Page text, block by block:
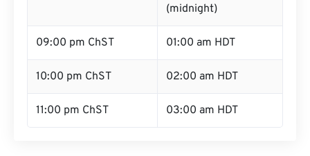
(midnight)
09:00 pm ChST 01:00 am HDT
10:00 pm ChST 02:00 am HDT
11:00 pm ChST 03:00 am HDT